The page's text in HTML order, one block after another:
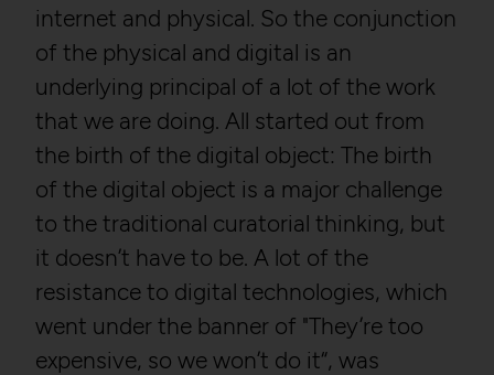
internet and physical. So the conjunction
of the physical and digital is an
underlying principal of a lot of the work
that we are doing. All started out from
the birth of the digital object: The birth
of the digital object is a major challenge
to the traditional curatorial thinking, but
it doesn’t have to be. A lot of the
resistance to digital technologies, which
went under the banner of "They’re too
expensive, so we won’t do it“, was